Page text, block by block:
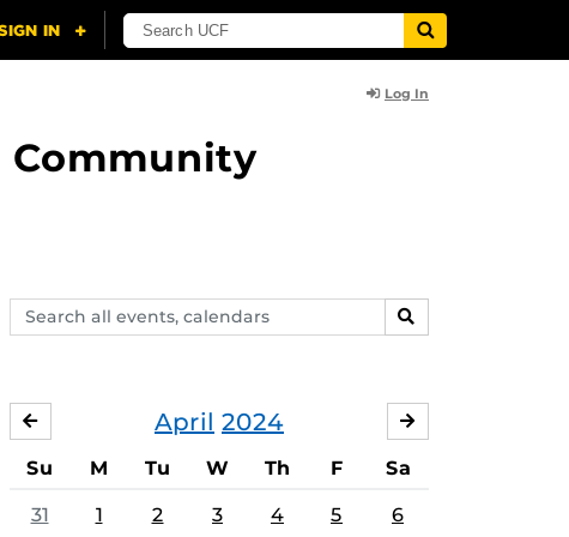
Log In
Community
Search
events,
SEARCH
April 2024
MARCH
Su M Tu W Th F Sa
31 1 2 3 4 5 6